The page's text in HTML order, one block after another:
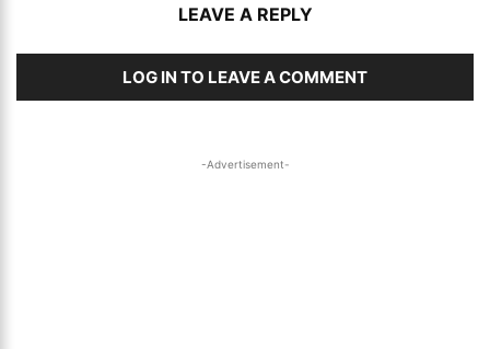
LEAVE A REPLY
LOG IN TO LEAVE A COMMENT
-Advertisement-